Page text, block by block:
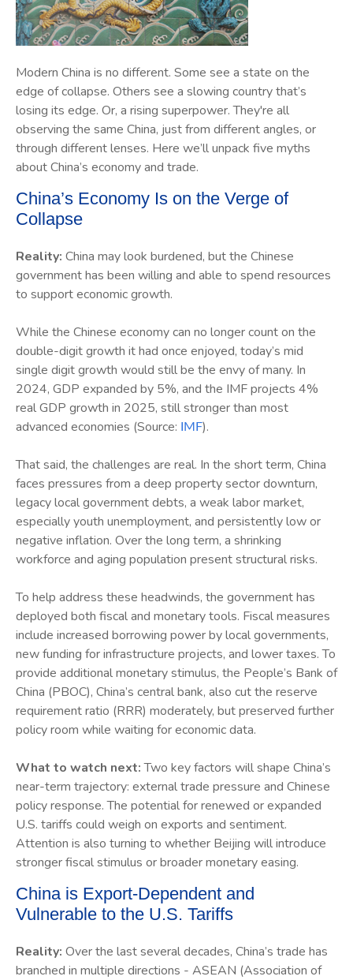
Modern China is no different. Some see a state on the
edge of collapse. Others see a slowing country that’s
losing its edge. Or, a rising superpower. They're all
observing the same China, just from different angles, or
through different lenses. Here we’ll unpack five myths
about China’s economy and trade.
China’s Economy Is on the Verge of
Collapse
Reality: China may look burdened, but the Chinese
government has been willing and able to spend resources
to support economic growth.
While the Chinese economy can no longer count on the
double-digit growth it had once enjoyed, today’s mid
single digit growth would still be the envy of many. In
2024, GDP expanded by 5%, and the IMF projects 4%
real GDP growth in 2025, still stronger than most
advanced economies (Source:
IMF).
That said, the challenges are real. In the short term, China
faces pressures from a deep property sector downturn,
legacy local government debts, a weak labor market,
especially youth unemployment, and persistently low or
negative inflation. Over the long term, a shrinking
workforce and aging population present structural risks.
To help address these headwinds, the government has
deployed both fiscal and monetary tools. Fiscal measures
include increased borrowing power by local governments,
new funding for infrastructure projects, and lower taxes. To
provide additional monetary stimulus, the People’s Bank of
China (PBOC), China’s central bank, also cut the reserve
requirement ratio (RRR) moderately, but preserved further
policy room while waiting for economic data.
What to watch next: Two key factors will shape China’s
near-term trajectory: external trade pressure and Chinese
policy response. The potential for renewed or expanded
U.S. tariffs could weigh on exports and sentiment.
Attention is also turning to whether Beijing will introduce
stronger fiscal stimulus or broader monetary easing.
China is Export-Dependent and
Vulnerable to the U.S. Tariffs
Reality: Over the last several decades, China’s trade has
branched in multiple directions - ASEAN (Association of